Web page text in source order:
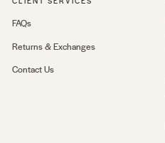
FAQs
Returns & Exchanges
Contact Us